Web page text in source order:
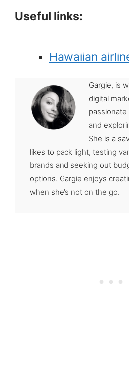
Useful links:
Hawaiian
Gargie, is
digital
passionate
and
She is a
likes to pack light, testing
brands and seeking out
options. Gargie enjoys
when she’s not on the go.